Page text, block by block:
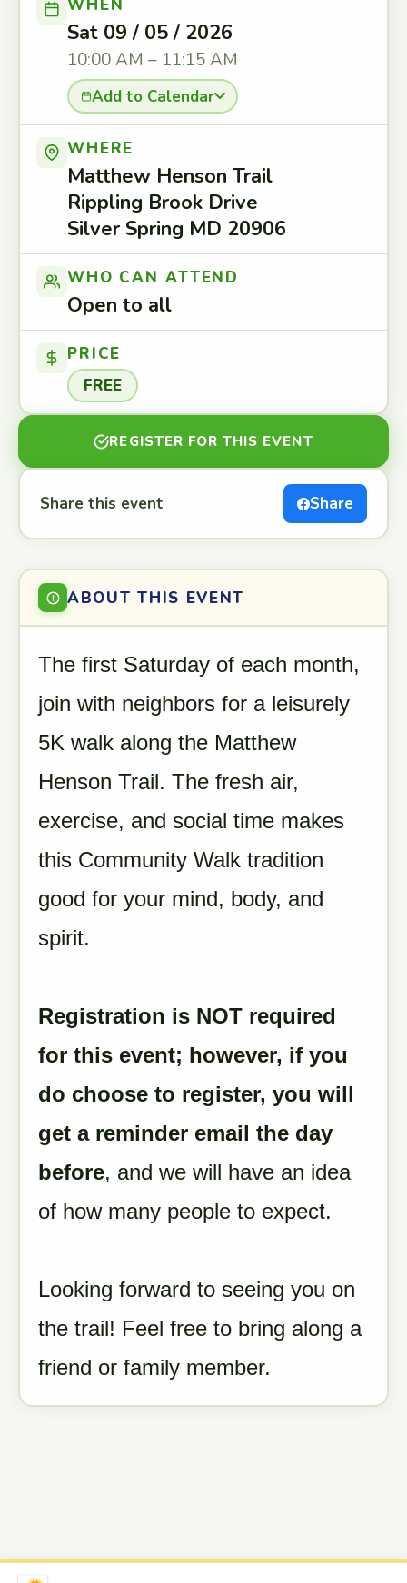
WHEN
Sat 09 / 05 / 2026
10:00 AM – 11:15 AM
Add to Calendar
WHERE
Matthew Henson Trail
Rippling Brook Drive
Silver Spring MD 20906
WHO CAN ATTEND
Open to all
PRICE
FREE
REGISTER FOR THIS EVENT
Share this event Share
ABOUT THIS EVENT
The first Saturday of each month,
join with neighbors for a leisurely
5K walk along the Matthew
Henson Trail. The fresh air,
exercise, and social time makes
this Community Walk tradition
good for your mind, body, and
spirit.
Registration is NOT required
for this event; however, if you
do choose to register, you will
get a reminder email the day
before, and we will have an idea
of how many people to expect.
Looking forward to seeing you on
the trail! Feel free to bring along a
friend or family member.